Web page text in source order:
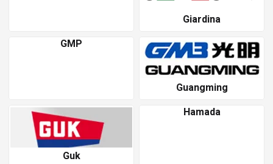
Giardina
GMP
Guangming
Guk
Hamada